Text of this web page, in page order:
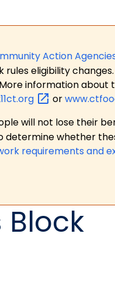
Action
eligibility
information about
or
will not lose their
determine whether
requirements and